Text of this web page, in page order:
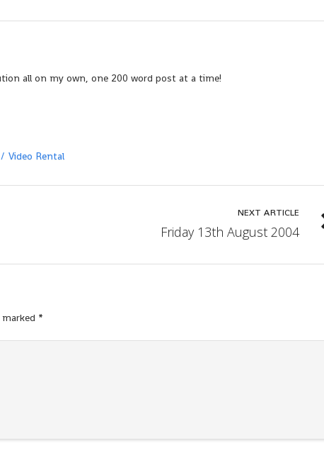
all on my own, one 200 word post at a time!
Video Rental
NEXT ARTICLE
Friday 13th August 2004
*